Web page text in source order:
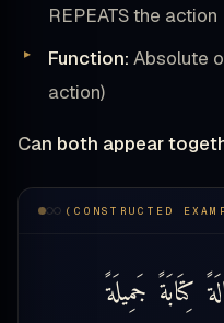
REPEATS the action
Function: Absolute
action)
Can both appear
(CONSTRUCTED
كِتَابَةً جَمِيلَةً